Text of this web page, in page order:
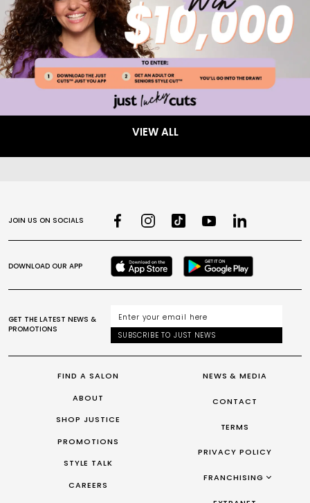
VIEW ALL
FIND A SALON
ABOUT
SHOP JUSTICE
PROMOTIONS
STYLE TALK
CAREERS
NEWS & MEDIA
CONTACT
TERMS
PRIVACY POLICY
FRANCHISING
JOIN US ON SOCIALS
DOWNLOAD OUR APP
GET THE LATEST NEWS &
PROMOTIONS
SUBSCRIBE TO JUST NEWS